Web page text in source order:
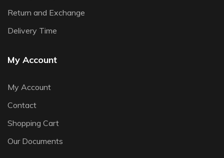
Return and Exchange
Delivery Time
My Account
My Account
Contact
Shopping Cart
Our Documents